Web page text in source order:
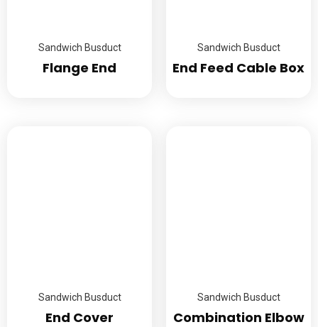
Sandwich Busduct
Flange End
Sandwich Busduct
End Feed Cable Box
Sandwich Busduct
End Cover
Sandwich Busduct
Combination Elbow